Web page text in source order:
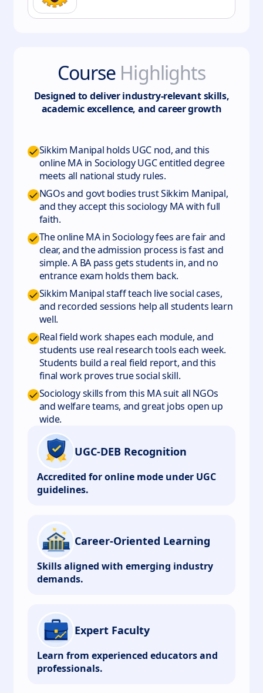
Course Highlights
Designed to deliver industry-relevant skills,
academic excellence, and career growth
Sikkim Manipal holds UGC nod, and this
online MA in Sociology UGC entitled degree
meets all national study rules.
NGOs and govt bodies trust Sikkim Manipal,
and they accept this sociology MA with full
faith.
The online MA in Sociology fees are fair and
clear, and the admission process is fast and
simple. A BA pass gets students in, and no
entrance exam holds them back.
Sikkim Manipal staff teach live social cases,
and recorded sessions help all students learn
well.
Real field work shapes each module, and
students use real research tools each week.
Students build a real field report, and this
final work proves true social skill.
Sociology skills from this MA suit all NGOs
and welfare teams, and great jobs open up
wide.
UGC-DEB Recognition
Accredited for online mode under UGC
guidelines.
Career-Oriented Learning
Skills aligned with emerging industry
demands.
Expert Faculty
Learn from experienced educators and
professionals.